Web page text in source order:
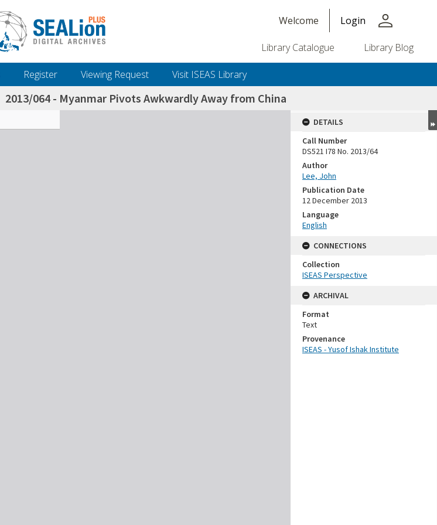
Welcome Login person
Library Catalogue Library Blog
Register Viewing Request Visit ISEAS Library
2013/064 - Myanmar Pivots Awkwardly Away from China
DETAILS
Call Number
DS521 I78 No. 2013/64
Author
Lee, John
Publication Date
12 December 2013
Language
English
CONNECTIONS
Collection
ISEAS Perspective
ARCHIVAL
Format
Text
Provenance
ISEAS - Yusof Ishak Institute